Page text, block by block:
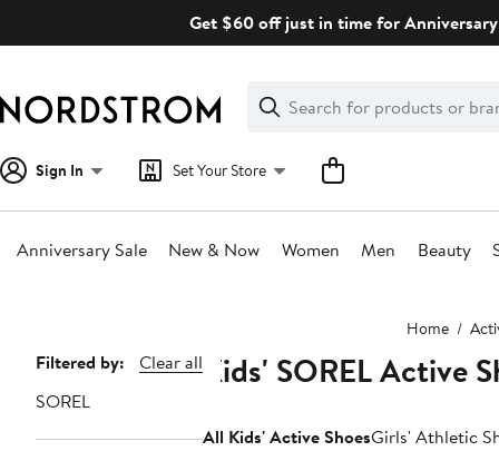
Get $60 off just in time for
Search
Clear
Clear
Search
Sign In Set Your Store
Anniversary Sale New & Now Women Men Beauty
Home
Page
Navigation
Filtered by:
Clear all
SOREL
Kids' SOREL Active
All Kids' Active ShoesGirls' Athletic